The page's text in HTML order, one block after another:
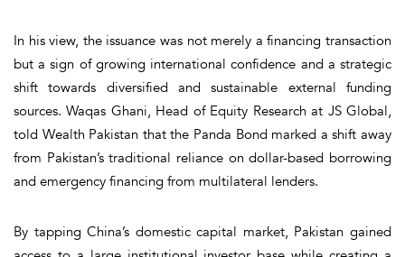
In his view, the issuance was not merely a financing transaction
but a sign of growing international confidence and a strategic
shift towards diversified and sustainable external funding
sources. Waqas Ghani, Head of Equity Research at JS Global,
told Wealth Pakistan that the Panda Bond marked a shift away
from Pakistan’s traditional reliance on dollar-based borrowing
and emergency financing from multilateral lenders.
By tapping China’s domestic capital market, Pakistan gained